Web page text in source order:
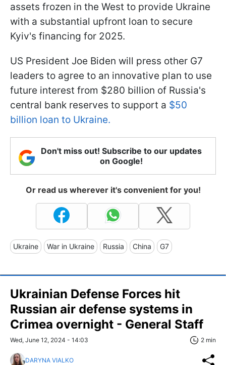
assets frozen in the West to provide Ukraine
with a substantial upfront loan to secure
Kyiv's financing for 2025.
US President Joe Biden will press other G7
leaders to agree to an innovative plan to use
future interest from $280 billion of Russia's
central bank reserves to support a $50
billion loan to Ukraine.
Don't miss out! Subscribe to our updates
on Google!
Or read us wherever it's convenient for you!
Ukraine War in Ukraine Russia China G7
Ukrainian Defense Forces hit
Russian air defense systems in
Crimea overnight - General Staff
Wed, June 12, 2024 - 14:03 2 min
DARYNA VIALKO